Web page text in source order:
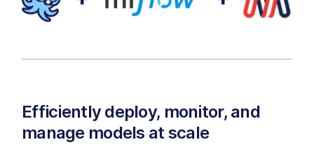
Efficiently deploy, monitor, and
manage models at scale